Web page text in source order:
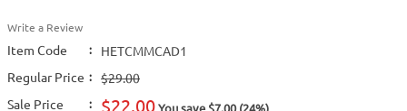
Write a Review
Item Code :
HETCMMCAD1
Regular Price :
$29.00
Sale Price
: $22.00You save $7.00 (24%)